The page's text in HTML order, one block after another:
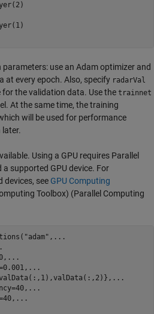
use an Adam optimizer and
at every epoch. Also, specify radarVal
for the validation data. Use the trainnet
At the same time, the training
will be used for performance
Using a GPU requires Parallel
supported GPU device. For
see GPU Computing
Toolbox) (Parallel Computing
"adam" , ...
...
...
...
...
...